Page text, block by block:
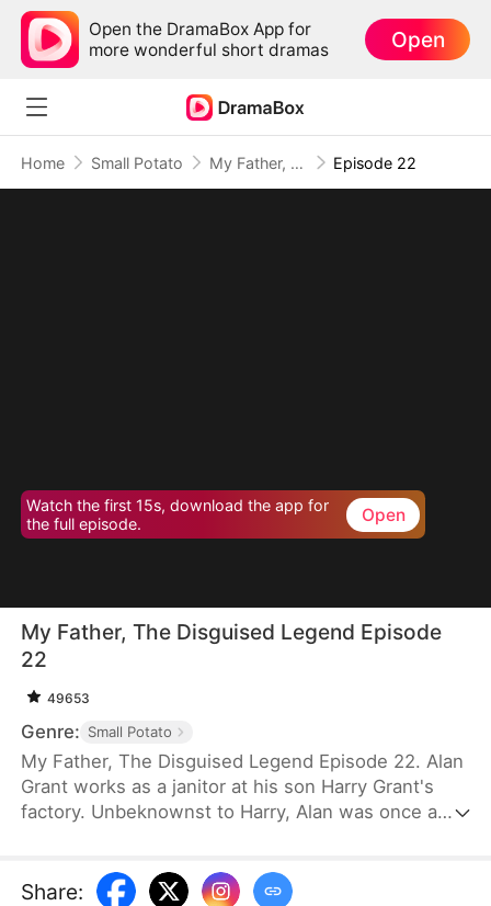
Open the DramaBox App for
more wonderful short dramas
Open
Home Small Potato My Father, The Disguised Legend Episode 22
Watch the first 15s, download the app for
the full episode.
Open
My Father, The Disguised Legend Episode
22
49653
Genre: Small Potato
My Father, The Disguised Legend Episode 22. Alan
Grant works as a janitor at his son Harry Grant's
factory. Unbeknownst to Harry, Alan was once a
numerous national projects.
Share: